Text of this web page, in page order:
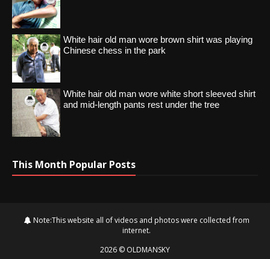
White hair old man wore brown shirt was playing
Chinese chess in the park
White hair old man wore white short sleeved shirt
and mid-length pants rest under the tree
This Month Popular Posts
Note:This website all of videos and photos were collected from
internet.
2026 © OLDMANSKY